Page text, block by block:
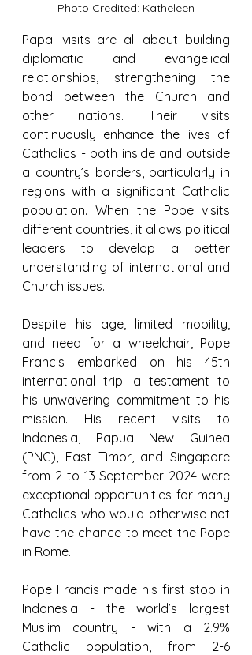
Photo Credited: Katheleen
Papal visits are all about building
diplomatic and evangelical
relationships, strengthening the
bond between the Church and
other nations. Their visits
continuously enhance the lives of
Catholics - both inside and outside
a country’s borders, particularly in
regions with a significant Catholic
population. When the Pope visits
different countries, it allows political
leaders to develop a better
understanding of international and
Church issues.
Despite his age, limited mobility,
and need for a wheelchair, Pope
Francis embarked on his 45th
international trip—a testament to
his unwavering commitment to his
mission. His recent visits to
Indonesia, Papua New Guinea
(PNG), East Timor, and Singapore
from 2 to 13 September 2024 were
exceptional opportunities for many
Catholics who would otherwise not
have the chance to meet the Pope
in Rome.
Pope Francis made his first stop in
Indonesia - the world’s largest
Muslim country - with a 2.9%
Catholic population, from 2-6